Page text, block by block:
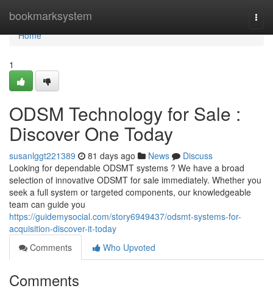
bookmarksystem
Home
Home
1
ODSM Technology for Sale :
Discover One Today
susanlggt221389 81 days ago News
Discuss
Looking for dependable ODSMT systems ? We have a broad
selection of innovative ODSMT for sale immediately. Whether you
seek a full system or targeted components, our knowledgeable
team can guide you
https://guidemysocial.com/story6949437/odsmt-systems-for-
acquisition-discover-it-today
Comments
Who Upvoted
Comments